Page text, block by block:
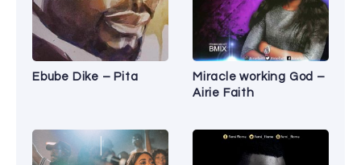
Ebube Dike – Pita
Miracle working God –
Airie Faith